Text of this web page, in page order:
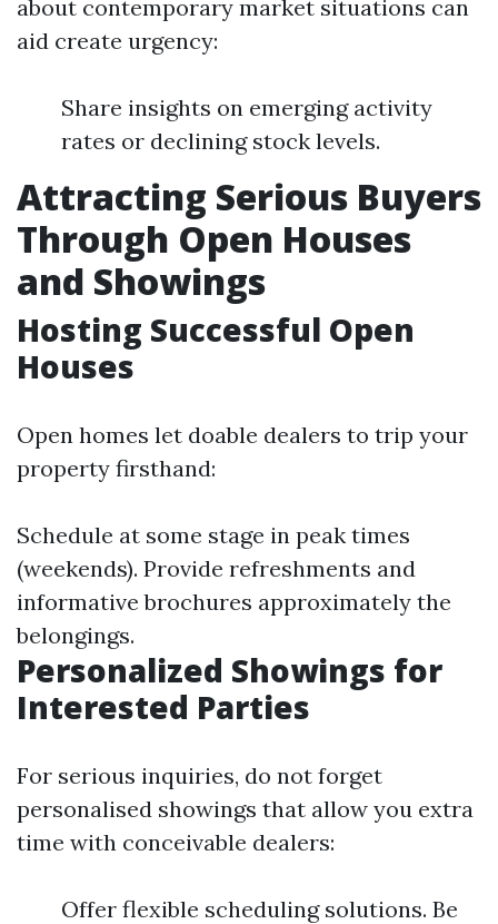
about contemporary market situations can
aid create urgency:
Share insights on emerging activity
rates or declining stock levels.
Attracting Serious Buyers
Through Open Houses
and Showings
Hosting Successful Open
Houses
Open homes let doable dealers to trip your
property firsthand:
Schedule at some stage in peak times
(weekends). Provide refreshments and
informative brochures approximately the
belongings.
Personalized Showings for
Interested Parties
For serious inquiries, do not forget
personalised showings that allow you extra
time with conceivable dealers:
Offer flexible scheduling solutions. Be